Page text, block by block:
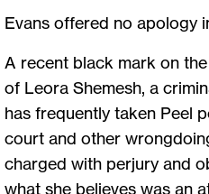
Evans offered no apology
A recent black mark on
of Leora Shemesh, a
has frequently taken Peel
court and other
charged with perjury and
what she believes was an